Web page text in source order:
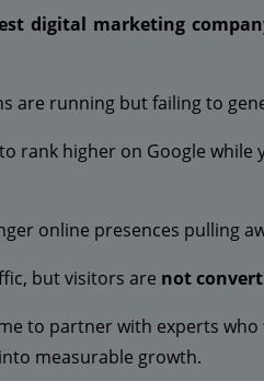
digital marketing
are running but failing to
rank higher on Google
online presences pulling
but visitors are not
to partner with experts who
measurable growth.